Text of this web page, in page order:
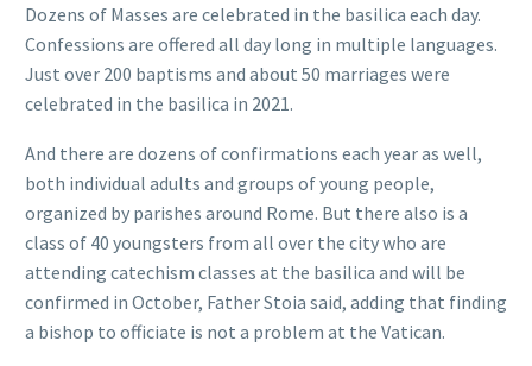
Dozens of Masses are celebrated in the basilica each day.
Confessions are offered all day long in multiple languages.
Just over 200 baptisms and about 50 marriages were
celebrated in the basilica in 2021.
And there are dozens of confirmations each year as well,
both individual adults and groups of young people,
organized by parishes around Rome. But there also is a
class of 40 youngsters from all over the city who are
attending catechism classes at the basilica and will be
confirmed in October, Father Stoia said, adding that finding
a bishop to officiate is not a problem at the Vatican.